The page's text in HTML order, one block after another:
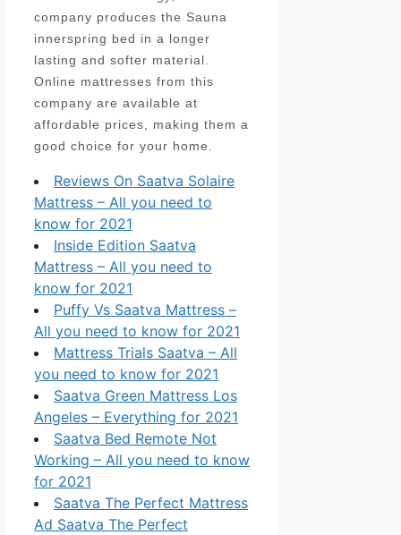
company produces the Sauna
innerspring bed in a longer
lasting and softer material.
Online mattresses from this
company are available at
affordable prices, making them a
good choice for your home.
Reviews On Saatva Solaire
Mattress – All you need to
know for 2021
Inside Edition Saatva
Mattress – All you need to
know for 2021
Puffy Vs Saatva Mattress –
All you need to know for 2021
Mattress Trials Saatva – All
you need to know for 2021
Saatva Green Mattress Los
Angeles – Everything for 2021
Saatva Bed Remote Not
Working – All you need to know
for 2021
Saatva The Perfect Mattress
Ad Saatva The Perfect